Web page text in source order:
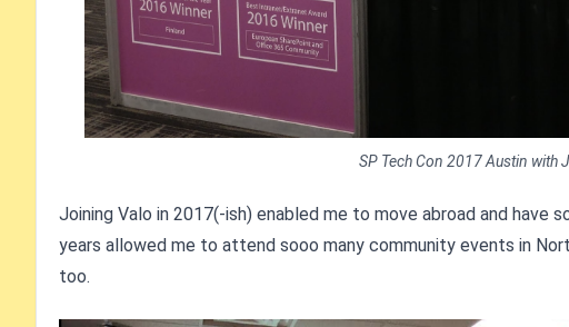
SP Tech Con 2017 Austin with
Joining Valo in 2017(-ish) enabled me to move abroad and
years allowed me to attend sooo many community events in
too.